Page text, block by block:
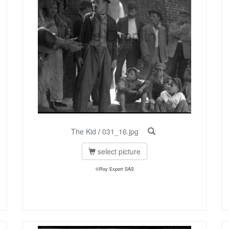
The Kid / 031_16.jpg
select picture
©Roy Export SAS